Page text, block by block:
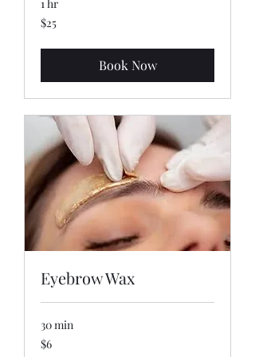
1 hr
25
US
$25
Book Now
Eyebrow Wax
30 min
6
US
$6